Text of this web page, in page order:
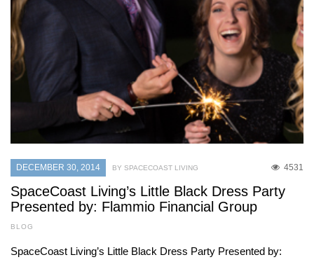
DECEMBER 30, 2014 4531
BY SPACECOAST LIVING
SpaceCoast Living’s Little Black Dress Party
Presented by: Flammio Financial Group
BLOG
SpaceCoast Living’s Little Black Dress Party Presented by: